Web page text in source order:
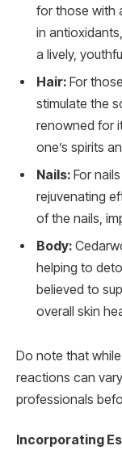
for those with
in
a lively,
Hair: For
stimulate the
renowned for
one’s spirits
Nails: For
rejuvenating
of the nails,
Body:
helping to
believed to
overall skin
Do note that
reactions can
professionals
Incorporating